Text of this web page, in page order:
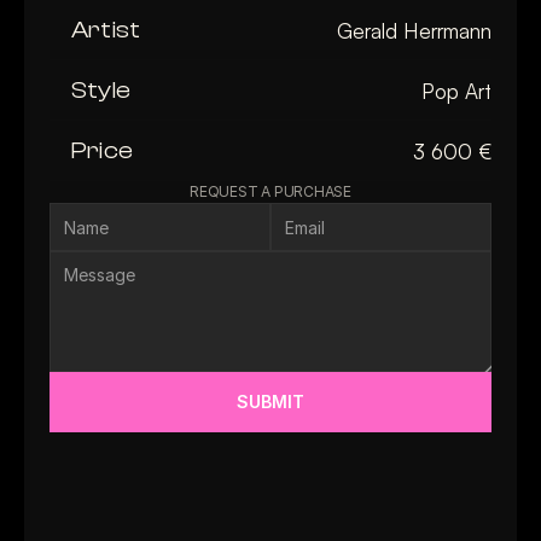
Artist Gerald Herrmann
Style Pop Art
Price 3 600 €
REQUEST A PURCHASE
SUBMIT